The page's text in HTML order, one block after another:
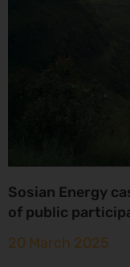
Sosian Energy
of public
20 March 2025